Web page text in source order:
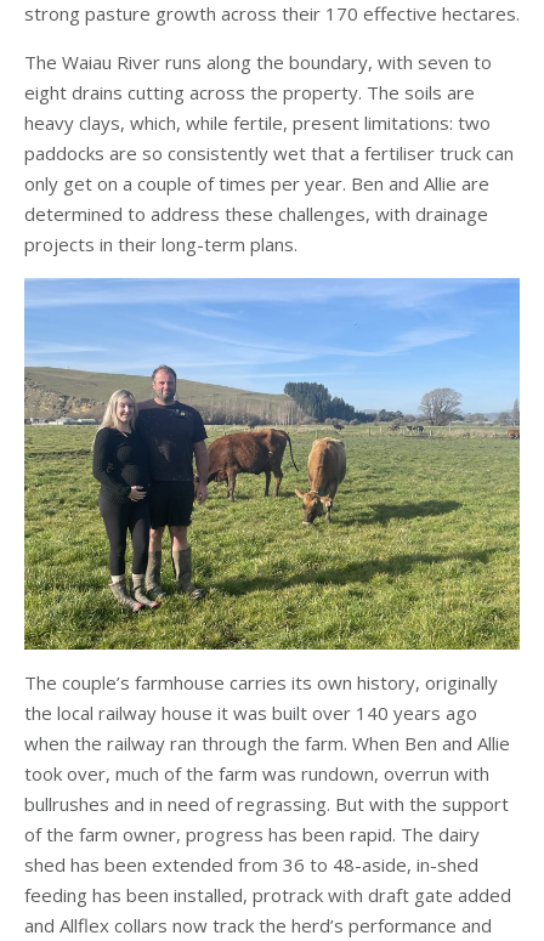
strong pasture growth across their 170 effective hectares.
The Waiau River runs along the boundary, with seven to
eight drains cutting across the property. The soils are
heavy clays, which, while fertile, present limitations: two
paddocks are so consistently wet that a fertiliser truck can
only get on a couple of times per year. Ben and Allie are
determined to address these challenges, with drainage
projects in their long-term plans.
The couple’s farmhouse carries its own history, originally
the local railway house it was built over 140 years ago
when the railway ran through the farm. When Ben and Allie
took over, much of the farm was rundown, overrun with
bullrushes and in need of regrassing. But with the support
of the farm owner, progress has been rapid. The dairy
shed has been extended from 36 to 48-aside, in-shed
feeding has been installed, protrack with draft gate added
and Allflex collars now track the herd’s performance and